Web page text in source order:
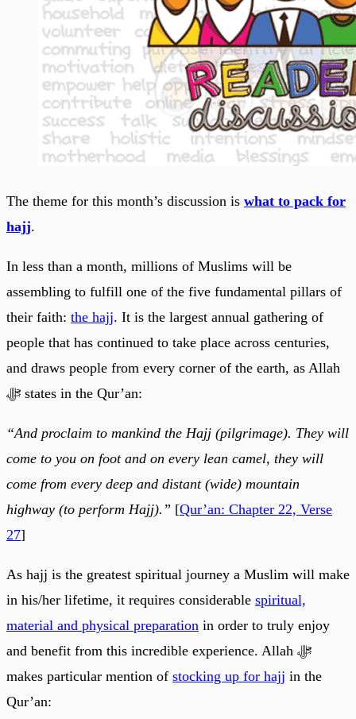
The theme for this month’s discussion is what to pack for
hajj.
In less than a month, millions of Muslims will be
assembling to fulfill one of the five fundamental pillars of
their faith: the hajj. It is the largest annual gathering of
people that has continued to take place across centuries,
and draws people from every corner of the earth, as Allah
ﷻ states in the Qur’an:
“And proclaim to mankind the Hajj (pilgrimage). They will
come to you on foot and on every lean camel, they will
come from every deep and distant (wide) mountain
highway (to perform Hajj).” [Qur’an: Chapter 22, Verse
27]
As hajj is the greatest spiritual journey a Muslim will make
in his/her lifetime, it requires considerable spiritual,
material and physical preparation in order to truly enjoy
and benefit from this incredible experience. Allah ﷻ
makes particular mention of stocking up for hajj in the
Qur’an: